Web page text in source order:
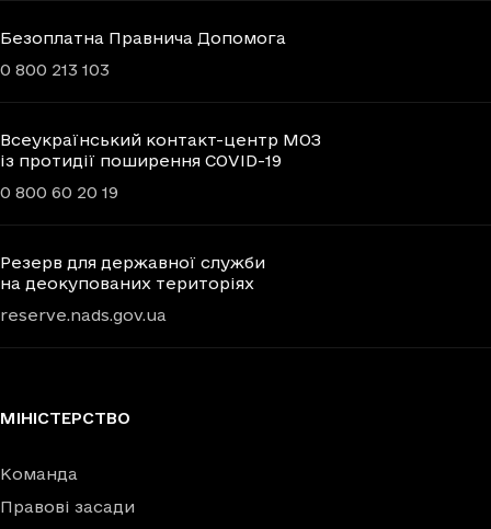
Безоплатна Правнича Допомога
0 800 213 103
Всеукраїнський контакт-центр МОЗ
із протидії поширення COVID-19
0 800 60 20 19
Резерв для державної служби
на деокупованих територіях
reserve.nads.gov.ua
МІНІСТЕРСТВО
Команда
Правові засади